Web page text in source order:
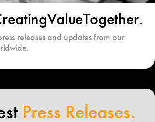
ValueTogether.
releases and updates from our
Press Releases.